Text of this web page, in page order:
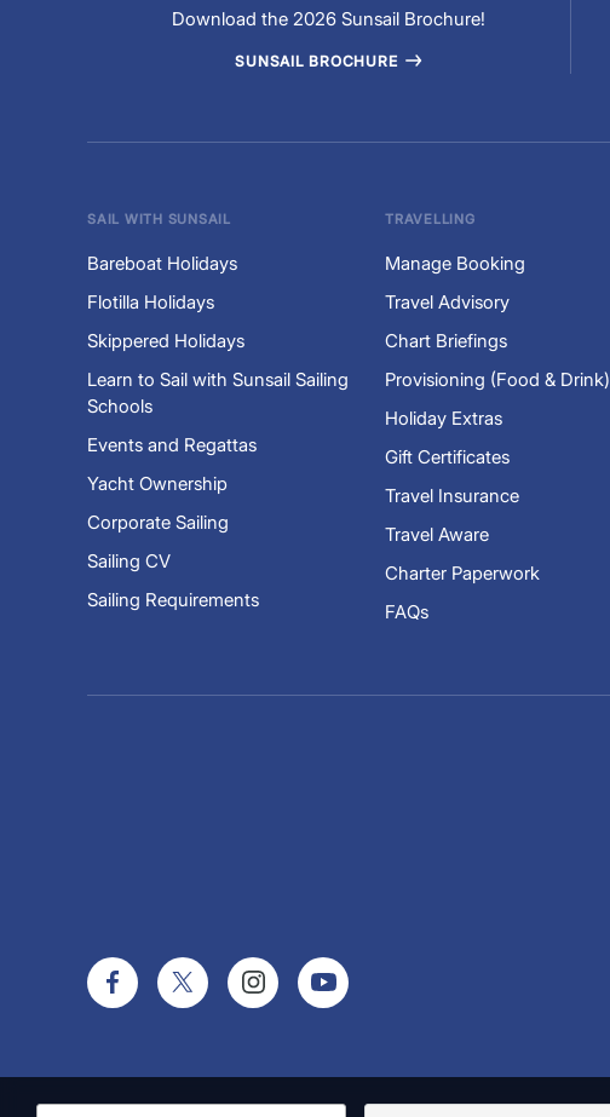
Download the 2026 Sunsail Brochure!
SUNSAIL BROCHURE
SAIL WITH SUNSAIL
Bareboat Holidays
Flotilla Holidays
Skippered Holidays
Learn to Sail with Sunsail Sailing
Schools
Events and Regattas
Yacht Ownership
Corporate Sailing
Sailing CV
Sailing Requirements
TRAVELLING
Manage Booking
Travel Advisory
Chart Briefings
Provisioning (Food & Drink)
Holiday Extras
Gift Certificates
Travel Insurance
Travel Aware
Charter Paperwork
FAQs